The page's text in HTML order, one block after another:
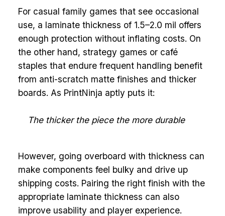
For casual family games that see occasional
use, a laminate thickness of 1.5–2.0 mil offers
enough protection without inflating costs. On
the other hand, strategy games or café
staples that endure frequent handling benefit
from anti-scratch matte finishes and thicker
boards. As PrintNinja aptly puts it:
The thicker the piece the more durable
However, going overboard with thickness can
make components feel bulky and drive up
shipping costs. Pairing the right finish with the
appropriate laminate thickness can also
improve usability and player experience.